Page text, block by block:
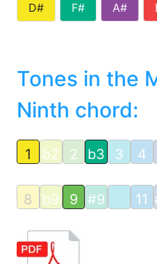
D# F# A#
Tones in the
Ninth chord:
1 b2 2 b3 3 4
8 b9 9 #9 11